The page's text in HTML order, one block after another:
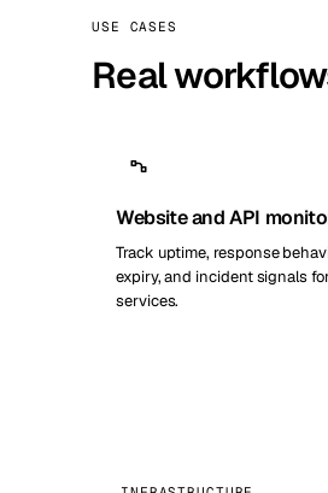
USE CASES
Real
Website and API
Track uptime, response
expiry, and incident signals
services.